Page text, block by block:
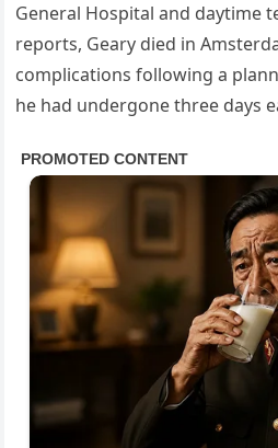
General Hospital and daytime
reports, Geary died in
complications following a
he had undergone three days